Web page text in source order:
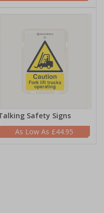
Safety Signs
£44.95